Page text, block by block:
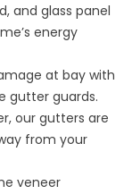
and glass panel
energy
at bay with
gutter guards.
our gutters are
from your
veneer